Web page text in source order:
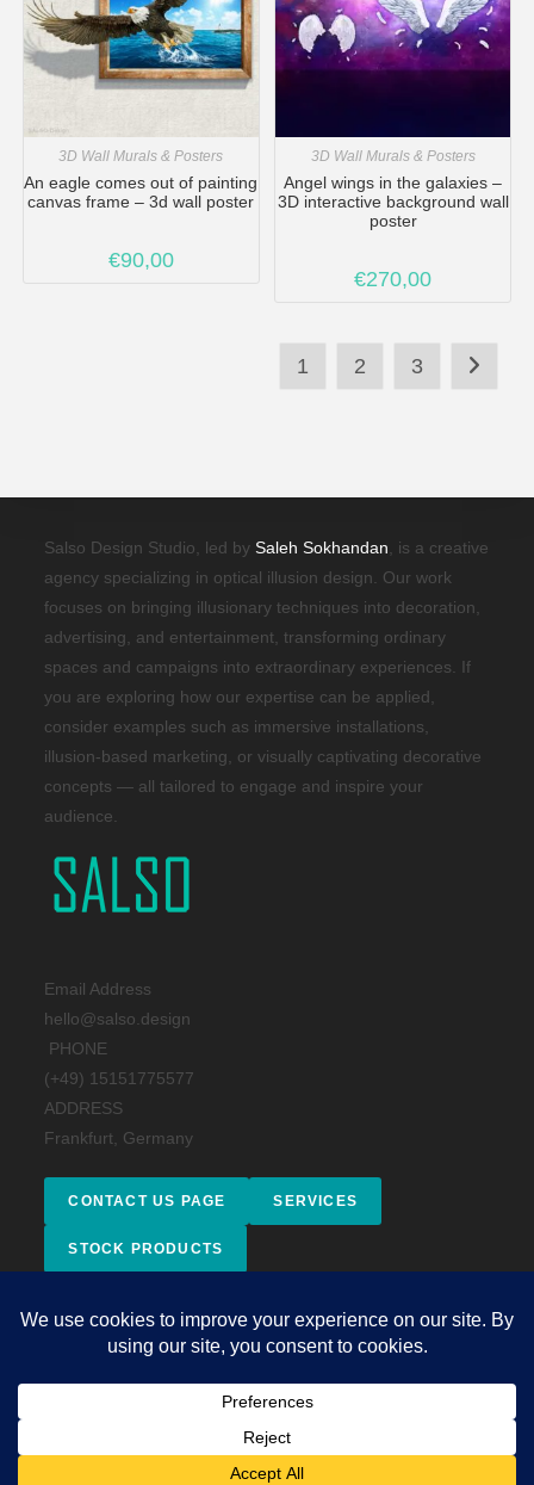
3D Wall Murals & Posters
An eagle comes out of painting
canvas frame – 3d wall poster
€90,00
3D Wall Murals & Posters
Angel wings in the galaxies –
3D interactive background wall
poster
€270,00
1 2 3
Salso Design Studio, led bySaleh Sokhandan , is a creative
agency specializing in optical illusion design. Our work
focuses on bringing illusionary techniques into decoration,
advertising, and entertainment, transforming ordinary
spaces and campaigns into extraordinary experiences. If
you are exploring how our expertise can be applied,
consider examples such as immersive installations,
illusion-based marketing, or visually captivating decorative
concepts — all tailored to engage and inspire your
audience.
Email Address
hello@salso.design
PHONE
(+49) 15151775577
ADDRESS
Frankfurt, Germany
CONTACT US PAGE SERVICES
STOCK PRODUCTS
Copyright 2026 - © 2025 Salso Design Studio. All rights reserved.